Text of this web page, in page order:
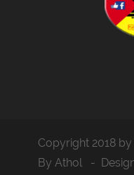
Copyright 2018
By Athol -